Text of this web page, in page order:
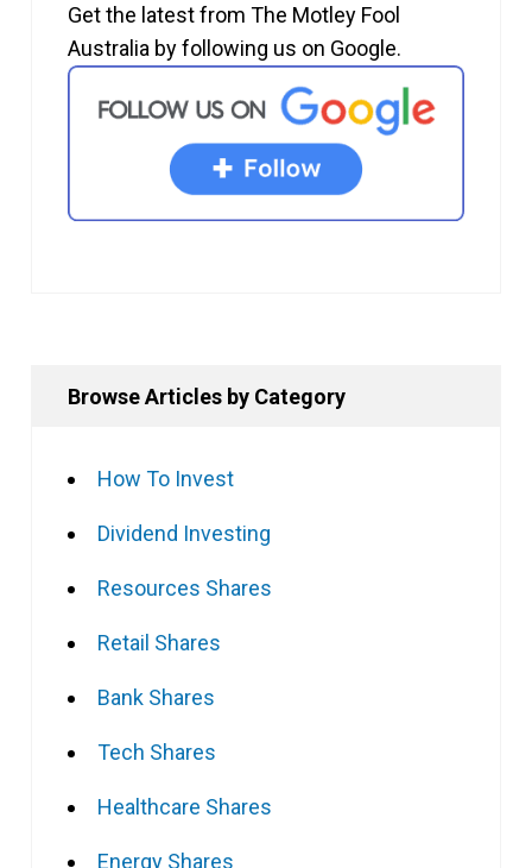
Get the latest from The Motley Fool
Australia by following us on Google.
Browse Articles by Category
How To Invest
Dividend Investing
Resources Shares
Retail Shares
Bank Shares
Tech Shares
Healthcare Shares
Energy Shares